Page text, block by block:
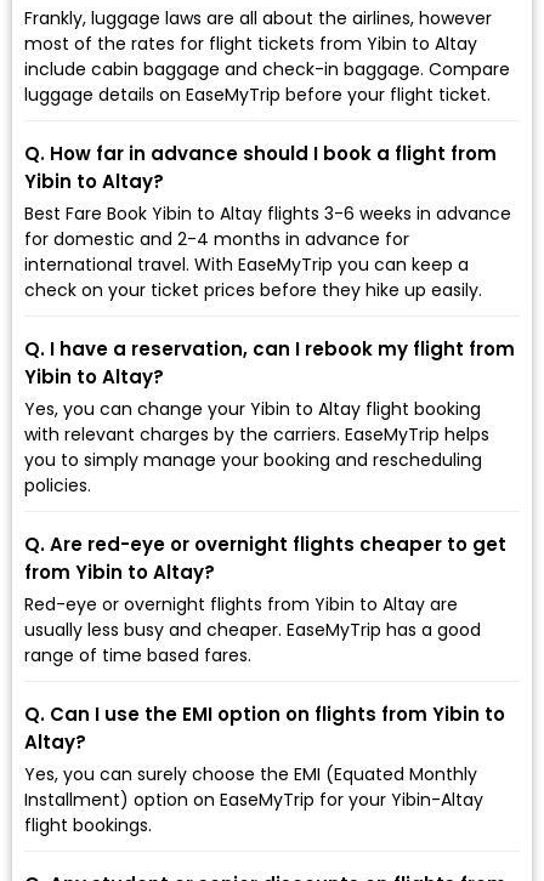
Frankly, luggage laws are all about the airlines, however
most of the rates for flight tickets from Yibin to Altay
include cabin baggage and check-in baggage. Compare
luggage details on EaseMyTrip before your flight ticket.
Q. How far in advance should I book a flight from
Yibin to Altay?
Best Fare Book Yibin to Altay flights 3-6 weeks in advance
for domestic and 2-4 months in advance for
international travel. With EaseMyTrip you can keep a
check on your ticket prices before they hike up easily.
Q. I have a reservation, can I rebook my flight from
Yibin to Altay?
Yes, you can change your Yibin to Altay flight booking
with relevant charges by the carriers. EaseMyTrip helps
you to simply manage your booking and rescheduling
policies.
Q. Are red-eye or overnight flights cheaper to get
from Yibin to Altay?
Red-eye or overnight flights from Yibin to Altay are
usually less busy and cheaper. EaseMyTrip has a good
range of time based fares.
Q. Can I use the EMI option on flights from Yibin to
Altay?
Yes, you can surely choose the EMI (Equated Monthly
Installment) option on EaseMyTrip for your Yibin-Altay
flight bookings.